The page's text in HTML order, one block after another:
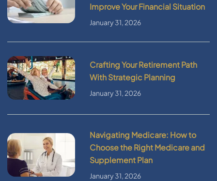
Improve Your Financial Situation
January 31, 2026
Crafting Your Retirement Path
With Strategic Planning
January 31, 2026
Navigating Medicare: How to
Choose the Right Medicare and
Supplement Plan
January 31, 2026